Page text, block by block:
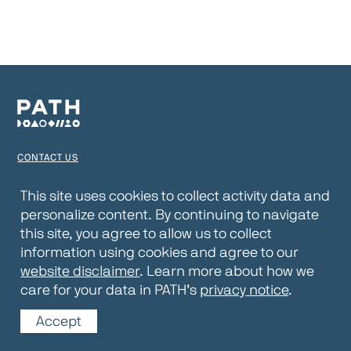
CONTACT US
PRIVACY NOTICE
WEBSITE DISCLAIMER
© 2026 PATH
This site uses cookies to collect activity data and
personalize content. By continuing to navigate
this site, you agree to allow us to collect
information using cookies and agree to our
website disclaimer. Learn more about how we
care for your data in PATH’s privacy notice.
Accept